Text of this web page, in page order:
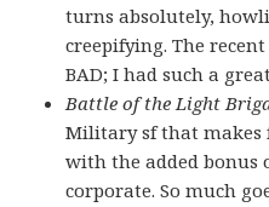
turns absolutely,
creepifying. The
BAD; I had such a
Battle of the Light
Military sf that makes
with the added bonus
corporate. So much